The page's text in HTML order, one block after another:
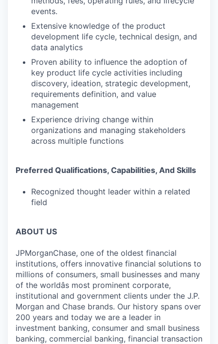
events.
Extensive knowledge of the product
development life cycle, technical design, and
data analytics
Proven ability to influence the adoption of
key product life cycle activities including
discovery, ideation, strategic development,
requirements definition, and value
management
Experience driving change within
organizations and managing stakeholders
across multiple functions
Preferred Qualifications, Capabilities, And Skills
Recognized thought leader within a related
field
ABOUT US
JPMorganChase, one of the oldest financial
institutions, offers innovative financial solutions to
millions of consumers, small businesses and many
of the worldâs most prominent corporate,
institutional and government clients under the J.P.
Morgan and Chase brands. Our history spans over
200 years and today we are a leader in
investment banking, consumer and small business
banking, commercial banking, financial transaction